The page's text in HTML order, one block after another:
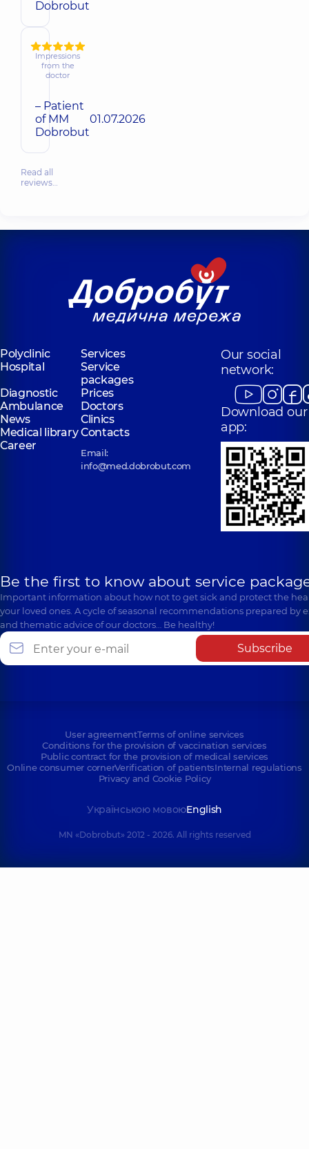
Dobrobut
Impressions
from the
doctor
– Patient
of MM
Dobrobut
01.07.2026
Read all
reviews…
Polyclinic
Services
Hospital
Service
packages
Diagnostic
Prices
Ambulance
Doctors
News
Clinics
Medical libraryContacts
Career
Email:
info@med.dobrobut.com
Our social
network:
Download our
app:
Be the first to know about service
Important information about how not to get sick and protect the
your loved ones. A cycle of seasonal recommendations prepared by
and thematic advice of our doctors… Be healthy!
Subscribe
User agreementTerms of online services
Conditions for the provision of vaccination services
Public contract for the provision of medical services
Online consumer cornerVerification of patientsInternal regulations
Privacy and Cookie Policy
Українською мовоюEnglish
MN «Dobrobut» 2012 - 2026. All rights reserved